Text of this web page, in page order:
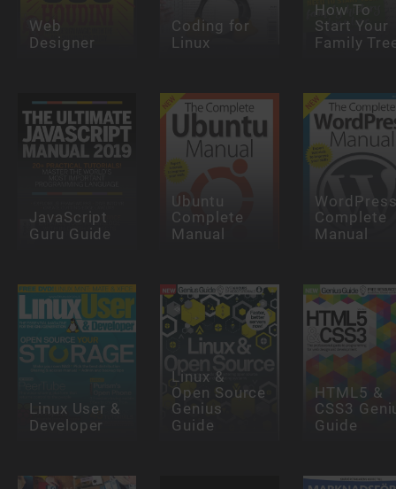
Web
Designer
Coding for
Linux
How To
Start Your
Family
JavaScript
Guru Guide
Ubuntu
Complete
Manual
Complete
Manual
Linux User &
Developer
Linux &
Open Source
Genius
Guide
HTML5 &
CSS3
Guide